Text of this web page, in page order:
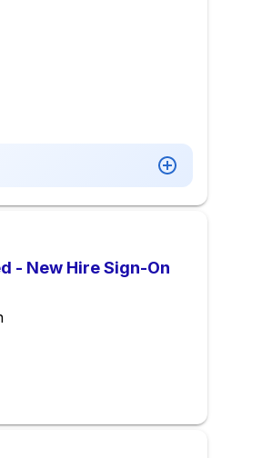
- New Hire Sign-On